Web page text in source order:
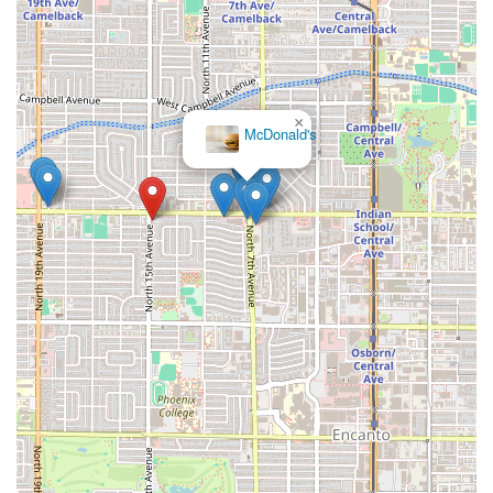
McDonald's
×